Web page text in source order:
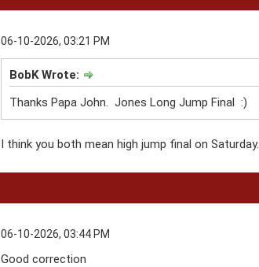
06-10-2026, 03:21 PM
BobK Wrote:
Thanks Papa John. Jones Long Jump Final :)
I think you both mean high jump final on Saturday.
06-10-2026, 03:44 PM
Good correction